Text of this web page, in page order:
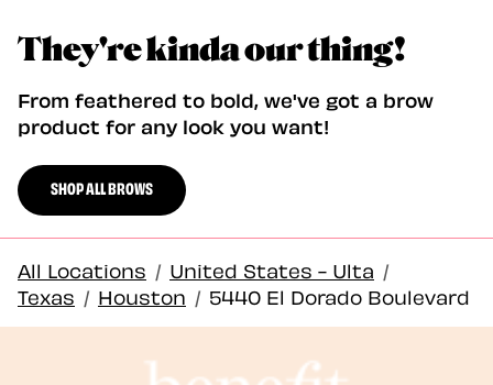
They're kinda our thing!
From feathered to bold, we've got a brow
product for any look you want!
SHOP ALL BROWS
All Locations / United States - Ulta /
Texas / Houston / 5440 El Dorado Boulevard